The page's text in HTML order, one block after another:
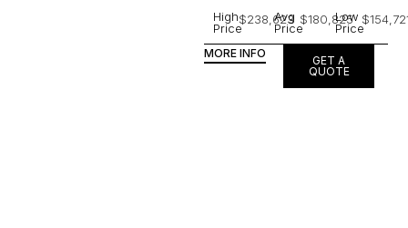
High
Price
$238,623
Avg
Price
$180,825
Low
Price
MORE INFO
GET A
QUOTE